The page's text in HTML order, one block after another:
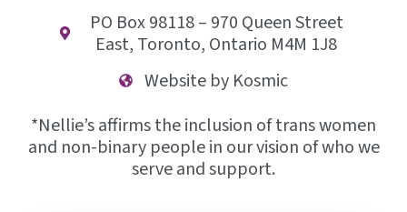
PO Box 98118 – 970 Queen Street
East, Toronto, Ontario M4M 1J8
Website by Kosmic
*Nellie’s affirms the inclusion of trans women
and non-binary people in our vision of who we
serve and support.